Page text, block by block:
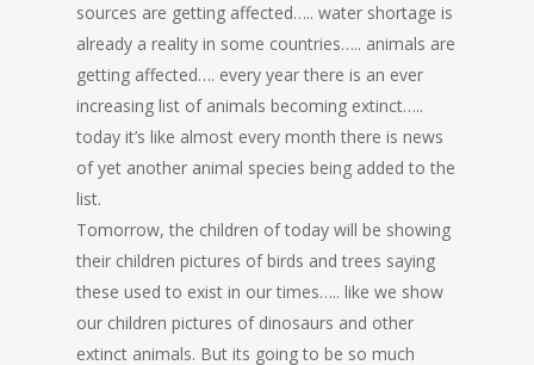
sources are getting affected….. water shortage is
already a reality in some countries….. animals are
getting affected…. every year there is an ever
increasing list of animals becoming extinct…..
today it’s like almost every month there is news
of yet another animal species being added to the
list.
Tomorrow, the children of today will be showing
their children pictures of birds and trees saying
these used to exist in our times….. like we show
our children pictures of dinosaurs and other
extinct animals. But its going to be so much